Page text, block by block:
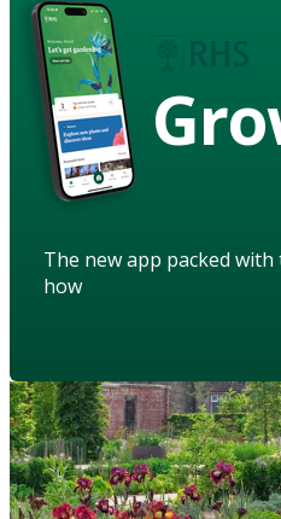
The new app packed
how